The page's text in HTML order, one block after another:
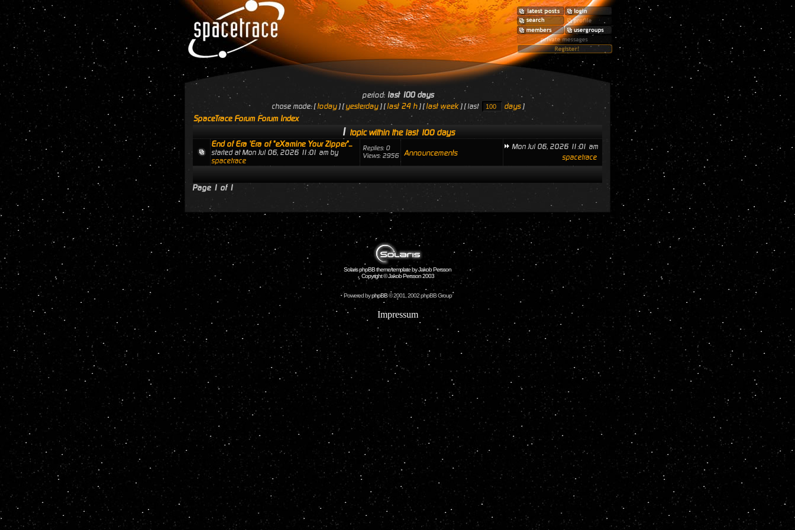
period: last 100 days
chose mode: [today] [yesterday] [last 24 h] [last week] [ last days]
SpaceTrace Forum Forum Index
1 topic within the last 100 days
End of Era 'Era of "eXamine Your Zipper"...
started at Mon Jul 06, 2026 11:01 am by
spacetrace
Replies: 0
Views: 2956
Announcements
Mon Jul 06, 2026 11:01 am
spacetrace
Page 1 of 1
Solaris phpBB theme/template by Jakob Persson
Copyright © Jakob Persson 2003
Powered byphpBB© 2001, 2002 phpBB Group
Impressum